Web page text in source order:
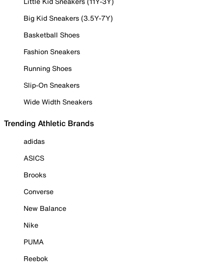
Big Kid Sneakers (3.5Y-7Y)
Basketball Shoes
Fashion Sneakers
Running Shoes
Slip-On Sneakers
Wide Width Sneakers
Trending Athletic Brands
adidas
ASICS
Brooks
Converse
New Balance
Nike
PUMA
Reebok